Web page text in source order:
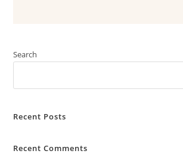
Search
Recent Posts
Recent Comments